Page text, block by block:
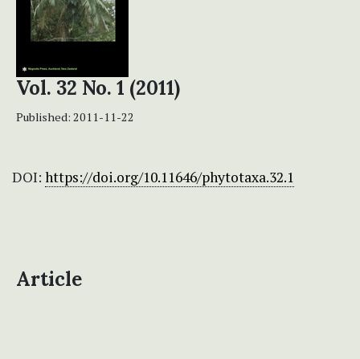
Vol. 32 No. 1 (2011)
Published: 2011-11-22
DOI: https://doi.org/10.11646/phytotaxa.32.1
Article